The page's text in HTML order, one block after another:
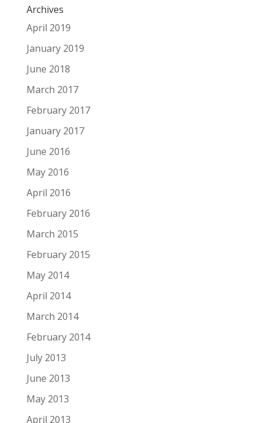
Archives
April 2019
January 2019
June 2018
March 2017
February 2017
January 2017
June 2016
May 2016
April 2016
February 2016
March 2015
February 2015
May 2014
April 2014
March 2014
February 2014
July 2013
June 2013
May 2013
April 2013